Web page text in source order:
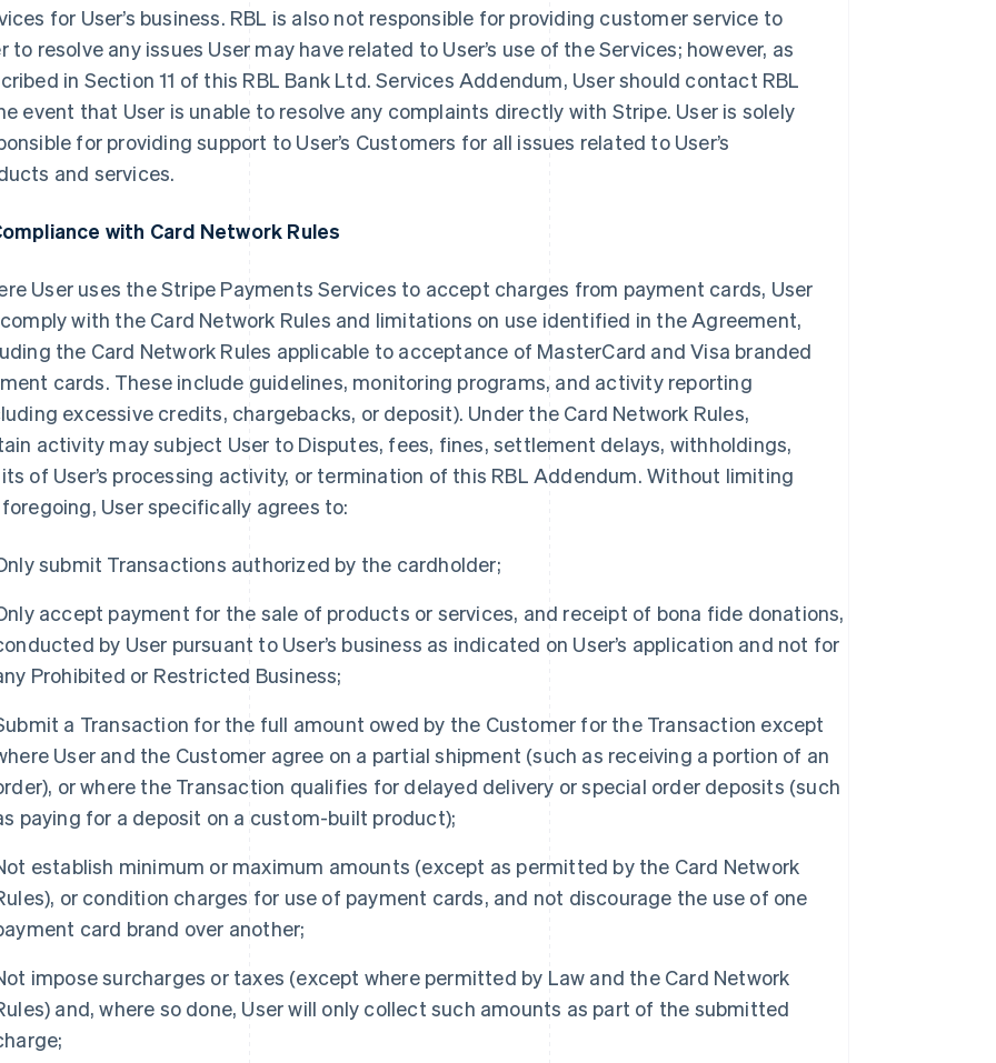
for User’s business. RBL is also not responsible for providing customer service to
to resolve any issues User may have related to User’s use of the Services; however, as
in Section 11 of this RBL Bank Ltd. Services Addendum, User should contact RBL
event that User is unable to resolve any complaints directly with Stripe. User is solely
for providing support to User’s Customers for all issues related to User’s
and services.
with Card Network Rules
User uses the Stripe Payments Services to accept charges from payment cards, User
with the Card Network Rules and limitations on use identified in the Agreement,
the Card Network Rules applicable to acceptance of MasterCard and Visa branded
cards. These include guidelines, monitoring programs, and activity reporting
excessive credits, chargebacks, or deposit). Under the Card Network Rules,
activity may subject User to Disputes, fees, fines, settlement delays, withholdings,
of User’s processing activity, or termination of this RBL Addendum. Without limiting
User specifically agrees to:
submit Transactions authorized by the cardholder;
accept payment for the sale of products or services, and receipt of bona fide donations,
by User pursuant to User’s business as indicated on User’s application and not for
Prohibited or Restricted Business;
a Transaction for the full amount owed by the Customer for the Transaction except
User and the Customer agree on a partial shipment (such as receiving a portion of an
or where the Transaction qualifies for delayed delivery or special order deposits (such
paying for a deposit on a custom-built product);
establish minimum or maximum amounts (except as permitted by the Card Network
or condition charges for use of payment cards, and not discourage the use of one
card brand over another;
impose surcharges or taxes (except where permitted by Law and the Card Network
and, where so done, User will only collect such amounts as part of the submitted